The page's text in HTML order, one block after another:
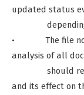
updated status
depending on
• The file
analysis of all
should reflect
and its effect on